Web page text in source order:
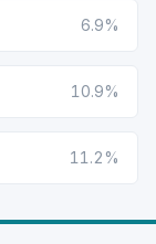
6.9%
10.9%
11.2%